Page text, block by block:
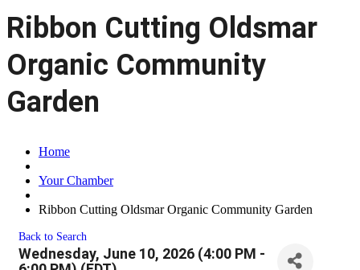
Ribbon Cutting Oldsmar
Organic Community
Garden
Home
Your Chamber
Ribbon Cutting Oldsmar Organic Community Garden
Back to Search
Wednesday, June 10, 2026 (4:00 PM -